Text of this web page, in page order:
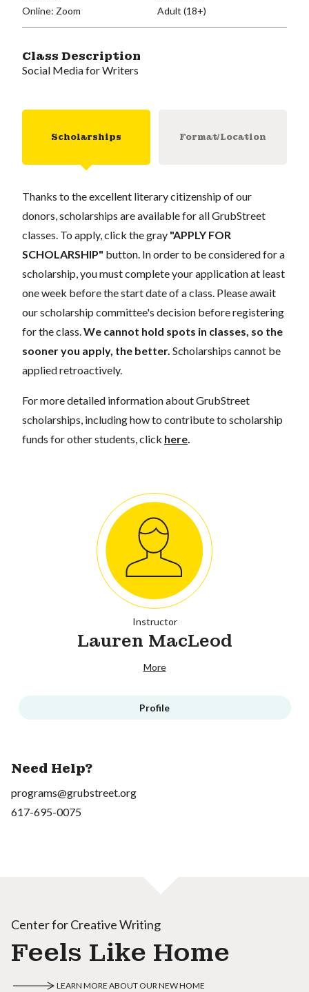
Online: Zoom
Adult (18+)
Class Description
Social Media for Writers
Scholarships Format/Location
Thanks to the excellent literary citizenship of our
donors, scholarships are available for all GrubStreet
classes. To apply, click the gray "APPLY FOR
SCHOLARSHIP" button. In order to be considered for a
scholarship, you must complete your application at least
one week before the start date of a class. Please await
our scholarship committee's decision before registering
for the class. We cannot hold spots in classes, so the
sooner you apply, the better. Scholarships cannot be
applied retroactively.
For more detailed information about GrubStreet
scholarships, including how to contribute to scholarship
funds for other students, click here
Instructor
Lauren MacLeod
More
Profile
Need Help?
programs@grubstreet.org
617-695-0075
Center for Creative Writing
Feels Like Home
LEARN MORE ABOUT OUR NEW HOME